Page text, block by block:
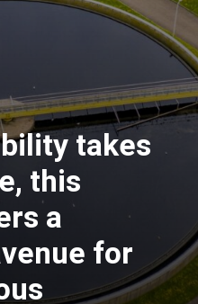
takes
this
a
for